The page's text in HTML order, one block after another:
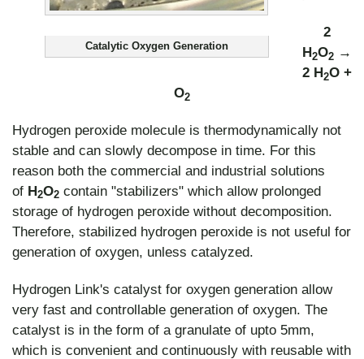
Catalytic Oxygen Generation
2
H2O2→
2 H2O +
O2
Hydrogen peroxide molecule is thermodynamically not
stable and can slowly decompose in time. For this
reason both the commercial and industrial solutions
of H2O2 contain "stabilizers" which allow prolonged
storage of hydrogen peroxide without decomposition.
Therefore, stabilized hydrogen peroxide is not useful for
generation of oxygen, unless catalyzed.
Hydrogen Link's catalyst for oxygen generation allow
very fast and controllable generation of oxygen. The
catalyst is in the form of a granulate of upto 5mm,
which is convenient and continuously with reusable with